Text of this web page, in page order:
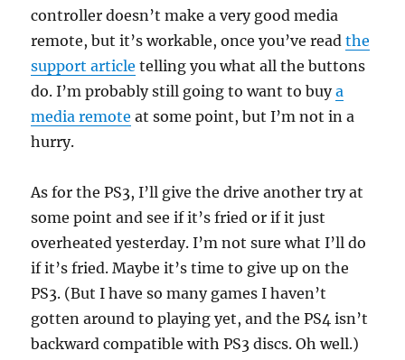
controller doesn’t make a very good media
remote, but it’s workable, once you’ve readthe
support article telling you what all the buttons
do. I’m probably still going to want to buya
media remote at some point, but I’m not in a
hurry.
As for the PS3, I’ll give the drive another try at
some point and see if it’s fried or if it just
overheated yesterday. I’m not sure what I’ll do
if it’s fried. Maybe it’s time to give up on the
PS3. (But I have so many games I haven’t
gotten around to playing yet, and the PS4 isn’t
backward compatible with PS3 discs. Oh well.)